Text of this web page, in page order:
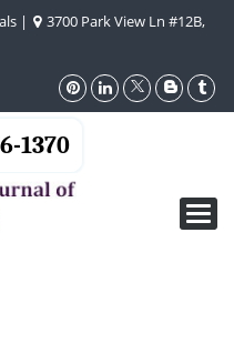
|
3700 Park View Ln #12B,
1370